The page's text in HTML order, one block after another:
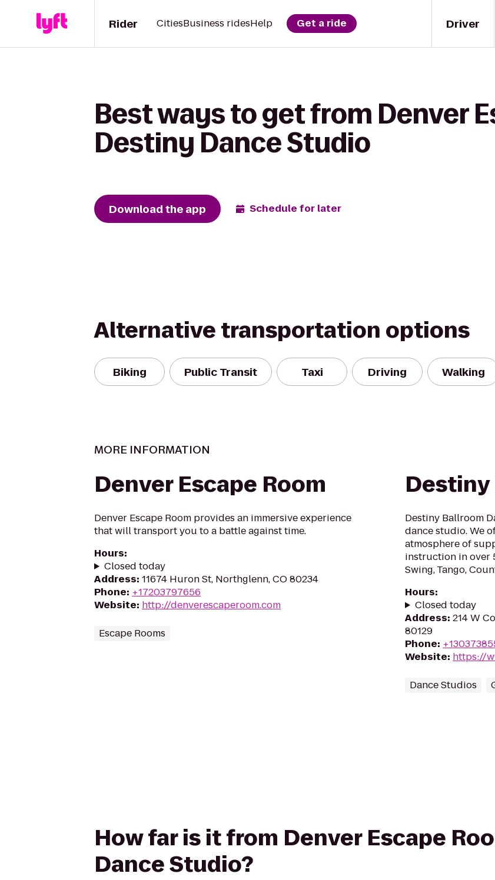
Driver
Rider CitiesBusiness ridesHelp Get a ride
Best ways to get from Denver
Destiny Dance Studio
Download the app Schedule for later
Alternative transportation options
Biking Public Transit Taxi Driving Walking
MORE INFORMATION
Denver Escape Room
Denver Escape Room provides an immersive experience
that will transport you to a battle against time.
Hours:
Closed today
Address: 11674 Huron St, Northglenn, CO 80234
Phone: +17203797656
Website: http://denverescaperoom.com
Escape Rooms
Destiny Ballroom
dance studio. We
atmosphere of
instruction in over
Swing, Tango,
Hours:
Closed today
Address: 214 W
80129
Phone:
Website: https://
Dance Studios
How far is it from Denver Escape
Dance Studio?